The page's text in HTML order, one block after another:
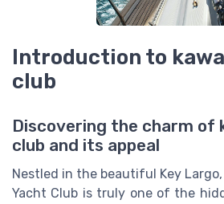
Introduction to
club
Discovering the charm of
club and its appeal
Nestled in the beautiful Key
Yacht Club is truly one of the